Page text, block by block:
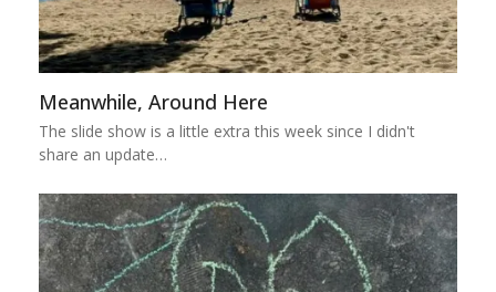
Meanwhile, Around Here
The slide show is a little extra this week since I didn't
share an update…